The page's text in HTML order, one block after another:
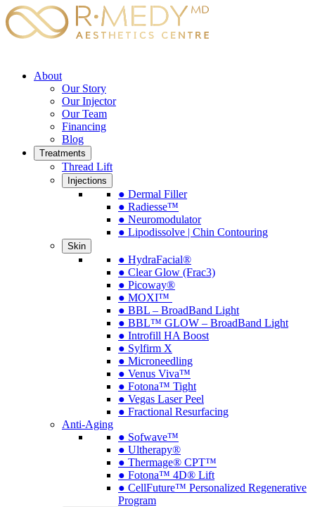
About
Our Story
Our Injector
Our Team
Financing
Blog
Treatments
Thread Lift
Injections
● Dermal Filler
● Radiesse™
● Neuromodulator
● Lipodissolve | Chin Contouring
Skin
● HydraFacial®
● Clear Glow (Frac3)
● Picoway®
● MOXI™
● BBL – BroadBand Light
● BBL™ GLOW – BroadBand Light
● Introfill HA Boost
● Sylfirm X
● Microneedling
● Venus Viva™
● Fotona™ Tight
● Vegas Laser Peel
● Fractional Resurfacing
Anti-Aging
● Sofwave™
● Ultherapy®
● Thermage® CPT™
● Fotona™ 4D® Lift
● CellFuture™ Personalized Regenerative
Program